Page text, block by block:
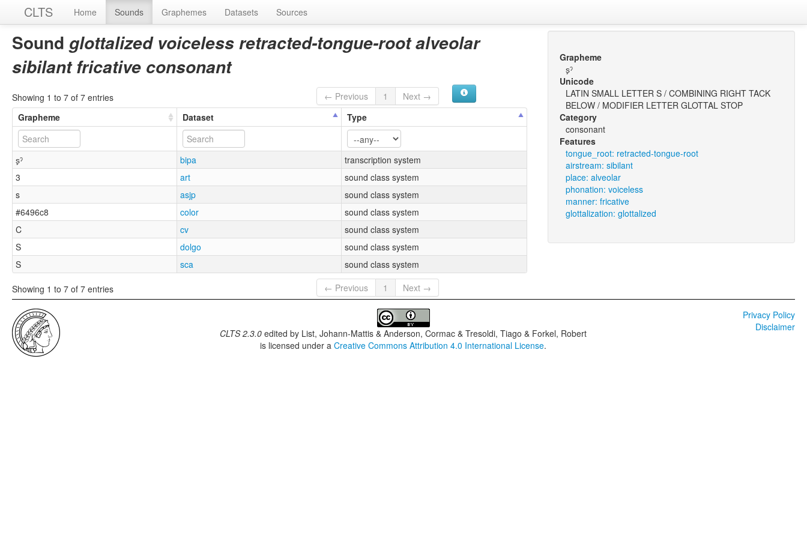
CLTS Home Sounds Graphemes Datasets Sources
Sound glottalized voiceless retracted-tongue-root alveolar
sibilant fricative consonant
Showing 1 to 7 of 7 entries ← Previous 1
Next →
Grapheme
Dataset Type
s̙ˀ bipa
transcription system
3
art
sound class system
s
asjp
sound class system
#6496c8
color
sound class system
C
cv
sound class system
S
dolgo
sound class system
S
sca sound class system
Showing 1 to 7 of 7 entries ← Previous 1 Next →
Grapheme
s̙ˀ
Unicode
LATIN SMALL LETTER S / COMBINING RIGHT TACK
BELOW / MODIFIER LETTER GLOTTAL STOP
Category
consonant
Features
tongue_root: retracted-tongue-root
airstream: sibilant
place: alveolar
phonation: voiceless
manner: fricative
glottalization: glottalized
CLTS 2.3.0 edited by List, Johann-Mattis & Anderson, Cormac & Tresoldi, Tiago & Forkel, Robert
is licensed under aCreative Commons Attribution 4.0 International License.
Privacy Policy
Disclaimer